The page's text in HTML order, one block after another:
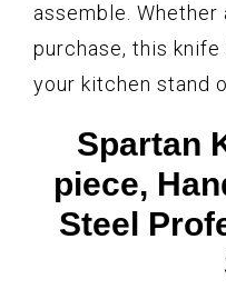
assemble. Whether
purchase, this
your kitchen stand
Spartan
piece,
Steel